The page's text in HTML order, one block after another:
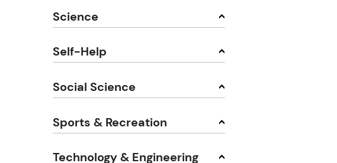
Science
Self-Help
Social Science
Sports & Recreation
Technology & Engineering